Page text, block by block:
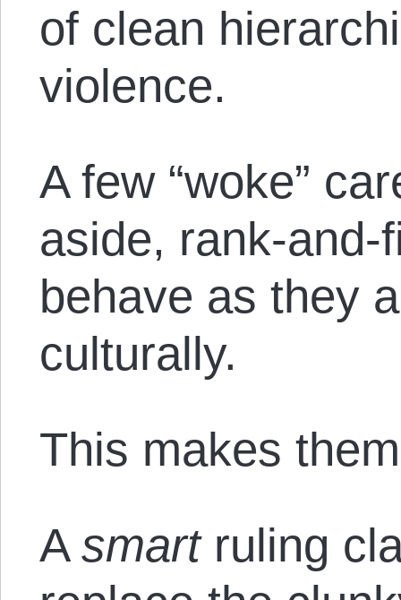
of clean
violence.
A few “woke”
aside, rank-and-
behave as they
culturally.
This makes
Asmartruling